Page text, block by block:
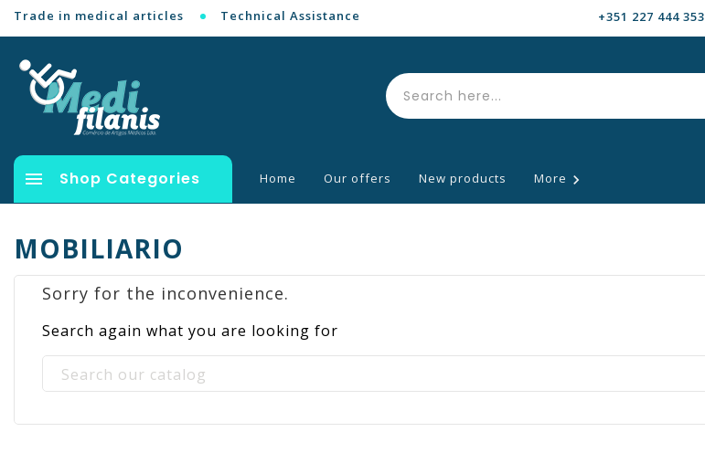
Trade in medical articles Technical Assistance +351 227 444 353
Shop Categories
 Home Our offers New products More 
MOBILIARIO
Sorry for the inconvenience.
Search again what you are looking for